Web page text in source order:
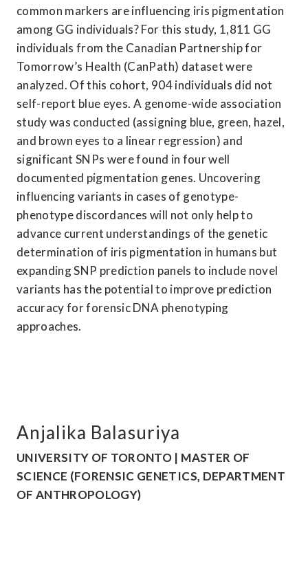
common markers are influencing iris pigmentation
among GG individuals? For this study, 1,811 GG
individuals from the Canadian Partnership for
Tomorrow’s Health (CanPath) dataset were
analyzed. Of this cohort, 904 individuals did not
self-report blue eyes. A genome-wide association
study was conducted (assigning blue, green, hazel,
and brown eyes to a linear regression) and
significant SNPs were found in four well
documented pigmentation genes. Uncovering
influencing variants in cases of genotype-
phenotype discordances will not only help to
advance current understandings of the genetic
determination of iris pigmentation in humans but
expanding SNP prediction panels to include novel
variants has the potential to improve prediction
accuracy for forensic DNA phenotyping
approaches.
Anjalika Balasuriya
UNIVERSITY OF TORONTO | MASTER OF
SCIENCE (FORENSIC GENETICS, DEPARTMENT
OF ANTHROPOLOGY)